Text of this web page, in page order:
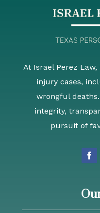
At Israel Perez
injury cases,
wrongful
integrity,
pursuit of